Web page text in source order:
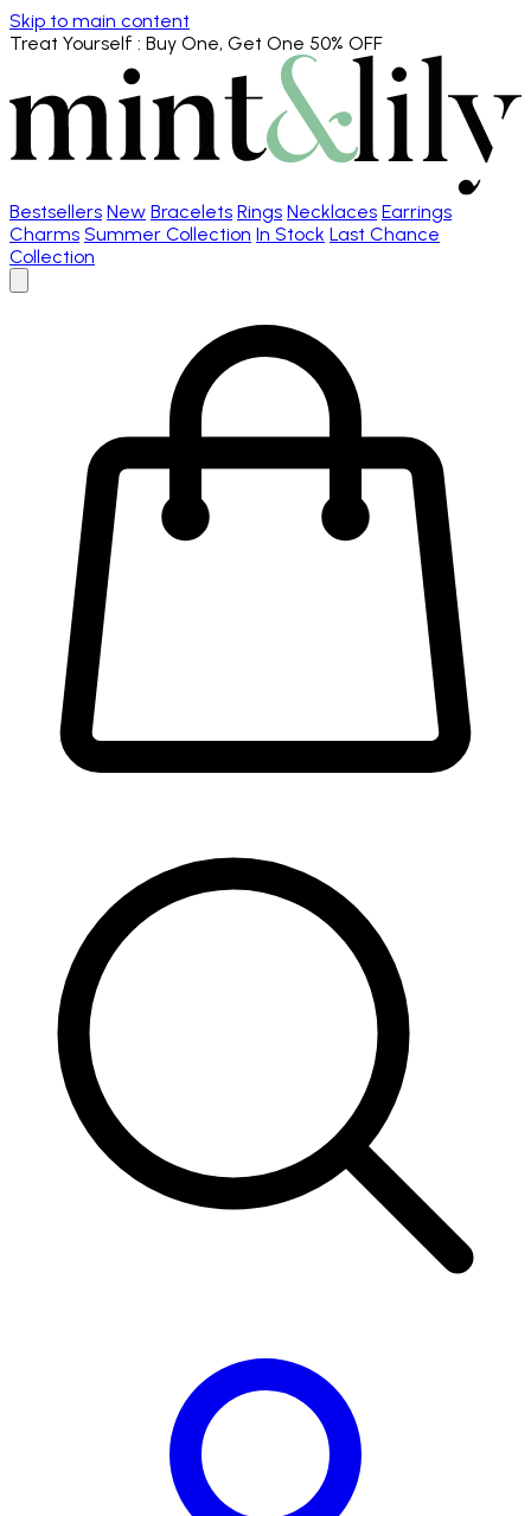
Skip to main content
Treat Yourself : Buy One, Get One 50% OFF
Bestsellers New Bracelets Rings Necklaces Earrings
Charms Summer Collection In Stock Last Chance
Collection